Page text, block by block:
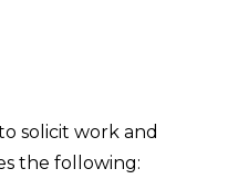
Blockchain
Budget
Budget
Budget
solicit work and
the following: